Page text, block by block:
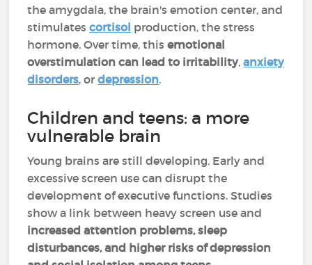
the amygdala, the brain's emotion center, and
stimulatescortisol production, the stress
hormone. Over time, thisemotional
overstimulation can lead to irritability,anxiety
disorders, ordepression.
Children and teens: a more
vulnerable brain
Young brains are still developing. Early and
excessive screen use can disrupt the
development of executive functions. Studies
show a link between heavy screen use and
increased attention problems, sleep
disturbances, and higher risks of depression